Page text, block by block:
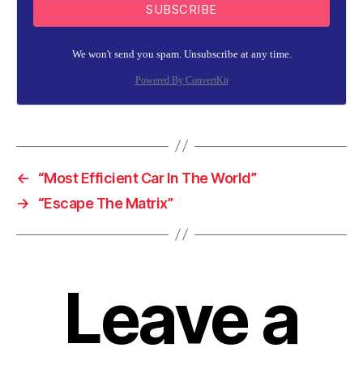
SUBSCRIBE
We won't send you spam. Unsubscribe at any time.
Powered By ConvertKit
←
“Most Efficient Car In The World”
→
“Escape The Matrix”
Leave a